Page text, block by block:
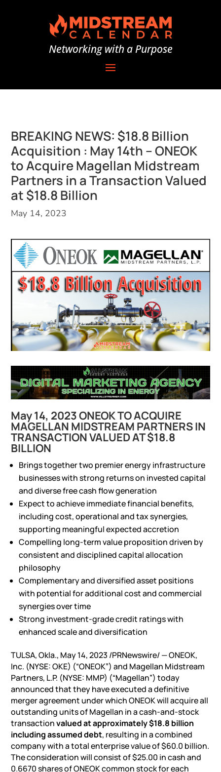
Networking with a Purpose
BREAKING NEWS: $18.8 Billion
Acquisition : May 14th – ONEOK
to Acquire Magellan Midstream
Partners in a Transaction Valued
at $18.8 Billion
May 14, 2023
May 14, 2023 ONEOK TO ACQUIRE
MAGELLAN MIDSTREAM PARTNERS IN
TRANSACTION VALUED AT $18.8
BILLION
Brings together two premier energy infrastructure
businesses with strong returns on invested capital
and diverse free cash flow generation
Expect to achieve immediate financial benefits,
including cost, operational and tax synergies,
supporting meaningful expected accretion
Compelling long-term value proposition driven by
consistent and disciplined capital allocation
philosophy
Complementary and diversified asset positions
with potential for additional cost and commercial
synergies over time
Strong investment-grade credit ratings with
enhanced scale and diversification
TULSA, Okla., May 14, 2023 /PRNewswire/ — ONEOK,
Inc. (NYSE: OKE) (“ONEOK”) and Magellan Midstream
Partners, L.P. (NYSE: MMP) (“Magellan”) today
announced that they have executed a definitive
merger agreement under which ONEOK will acquire all
outstanding units of Magellan in a cash-and-stock
transactionvalued at approximately $18.8 billion
including assumed debt, resulting in a combined
company with a total enterprise value of $60.0 billion.
The consideration will consist of $25.00 in cash and
0.6670 shares of ONEOK common stock for each